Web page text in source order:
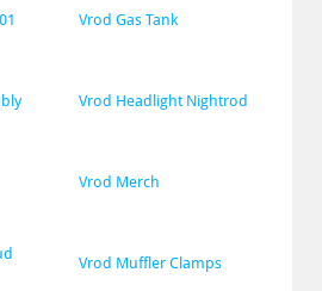
Vrod Gas Tank
Vrod Headlight Nightrod
Vrod Merch
Vrod Muffler Clamps